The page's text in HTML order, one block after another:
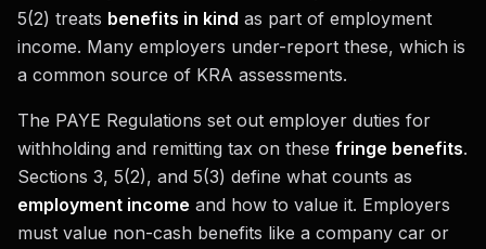
5(2) treats benefits in kind as part of employment
income. Many employers under-report these, which is
a common source of KRA assessments.
The PAYE Regulations set out employer duties for
withholding and remitting tax on these fringe benefits.
Sections 3, 5(2), and 5(3) define what counts as
employment income and how to value it. Employers
must value non-cash benefits like a company car or